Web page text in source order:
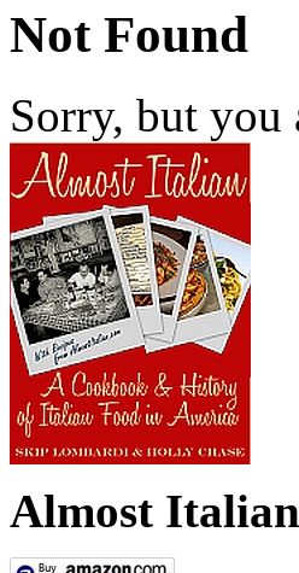
Not Found
Sorry, but you
Almost